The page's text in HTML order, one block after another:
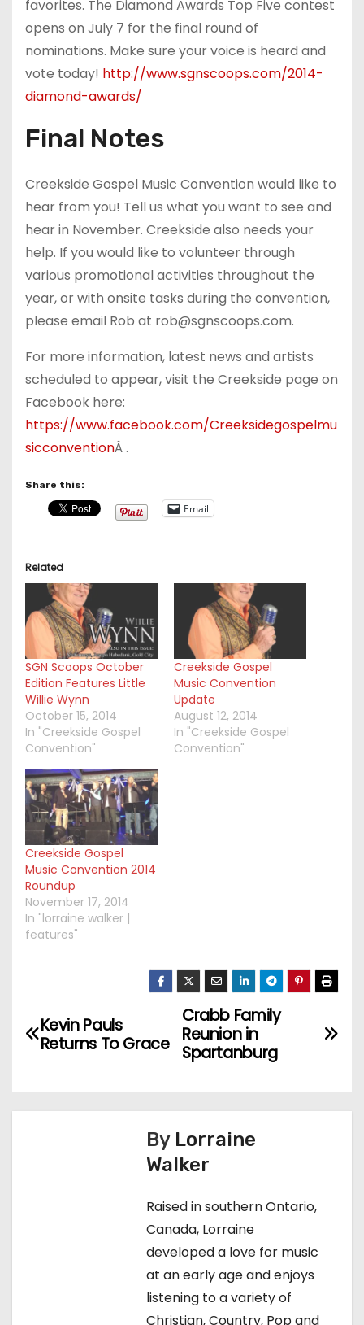
favorites. The Diamond Awards Top Five contest
opens on July 7 for the final round of
nominations. Make sure your voice is heard and
vote today! http://www.sgnscoops.com/2014-
diamond-awards/
Final Notes
Creekside Gospel Music Convention would like to
hear from you! Tell us what you want to see and
hear in November. Creekside also needs your
help. If you would like to volunteer through
various promotional activities throughout the
year, or with onsite tasks during the convention,
please email Rob at rob@sgnscoops.com.
For more information, latest news and artists
scheduled to appear, visit the Creekside page on
Facebook here:
https://www.facebook.com/Creeksidegospelmu
sicconventionÂ .
Share this:
Email
Related
SGN Scoops October
Edition Features Little
Willie Wynn
October 15, 2014
In "Creekside Gospel
Convention"
Creekside Gospel
Music Convention
Update
August 12, 2014
In "Creekside Gospel
Convention"
Creekside Gospel
Music Convention 2014
Roundup
November 17, 2014
In "lorraine walker |
features"
P
Crabb Family
Reunion in
Spartanburg
Kevin Pauls
Returns To Grace
By Lorraine
Walker
Raised in southern Ontario,
Canada, Lorraine
developed a love for music
at an early age and enjoys
listening to a variety of
Christian, Country, Pop and